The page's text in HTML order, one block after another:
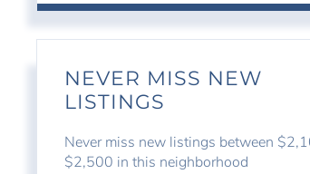
NEVER MISS NEW
LISTINGS
Never miss new listings between
$2,500 in this neighborhood